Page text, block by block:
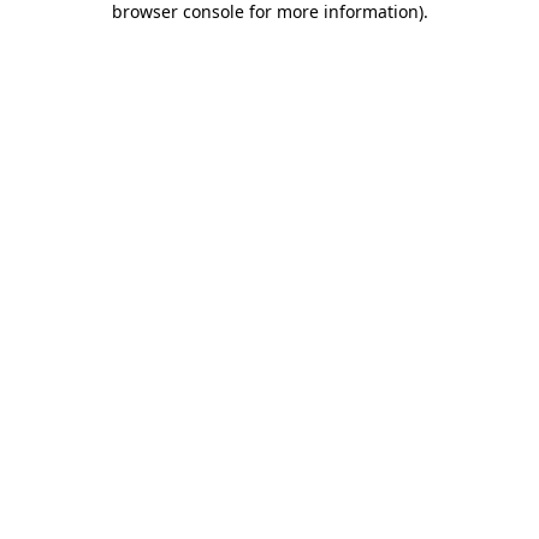
browser console for more information).